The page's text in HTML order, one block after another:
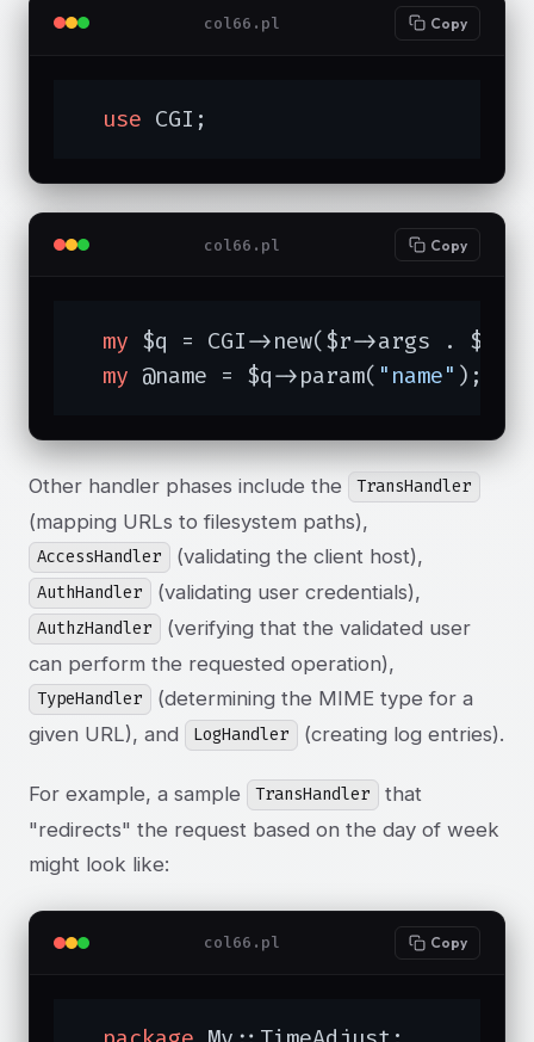
col66.pl Copy
use CGI;
col66.pl Copy
my $q = CGI->new($r->args . $r-
my @name = $q->param( "name" );
Other handler phases include the TransHandler
(mapping URLs to filesystem paths),
AccessHandler (validating the client host),
AuthHandler (validating user credentials),
AuthzHandler
(verifying that the validated user
can perform the requested operation),
TypeHandler
(determining the MIME type for a
given URL), and
LogHandler (creating log entries).
For example, a sample TransHandler
that
"redirects" the request based on the day of week
might look like:
col66.pl Copy